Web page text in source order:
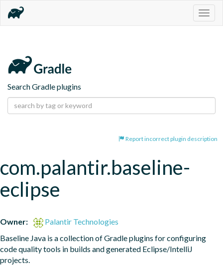
Search Gradle plugins
Report incorrect plugin description
com.palantir.baseline-
eclipse
Owner:
Palantir Technologies
Baseline Java is a collection of Gradle plugins for configuring
code quality tools in builds and generated Eclipse/IntelliJ
projects.